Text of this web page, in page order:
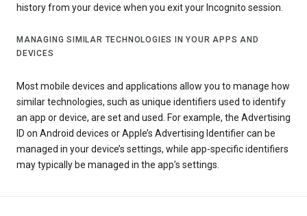
history from your device when you exit your Incognito session.
MANAGING SIMILAR TECHNOLOGIES IN YOUR APPS AND
DEVICES
Most mobile devices and applications allow you to manage how
similar technologies, such as unique identifiers used to identify
an app or device, are set and used. For example, the Advertising
ID on Android devices or Apple’s Advertising Identifier can be
managed in your device’s settings, while app-specific identifiers
may typically be managed in the app’s settings.